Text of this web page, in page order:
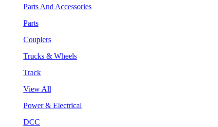
Parts And Accessories
Parts
Couplers
Trucks & Wheels
Track
View All
Power & Electrical
DCC